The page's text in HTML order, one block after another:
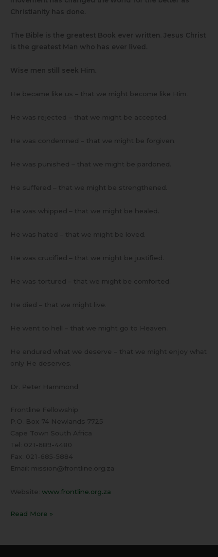
Christianity has done.
The Bible is the greatest Book ever written. Jesus Christ
is the greatest Man who has ever lived.
Wise men still seek Him.
He became like us – that we might become like Him.
He was rejected – that we might be accepted.
He was condemned – that we might be forgiven.
He was punished – that we might be pardoned.
He suffered – that we might be strengthened.
He was whipped – that we might be healed.
He was hated – that we might be loved.
He was crucified – that we might be justified.
He was tortured – that we might be comforted.
He died – that we might live.
He went to hell – that we might go to Heaven.
He endured what we deserve – that we might enjoy what
only He deserves.
Dr. Peter Hammond
Frontline Fellowship
P.O. Box 74 Newlands 7725
Cape Town South Africa
Tel: 021-689-4480
Fax: 021-685-5884
Email: mission@frontline.org.za
Website:www.frontline.org.za
Read More »